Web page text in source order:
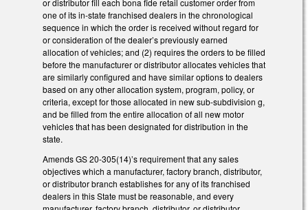
one of its in-state franchised dealers in the chronological
sequence in which the order is received without regard for
or consideration of the dealer’s previously earned
allocation of vehicles; and (2) requires the orders to be filled
before the manufacturer or distributor allocates vehicles that
are similarly configured and have similar options to dealers
based on any other allocation system, program, policy, or
criteria, except for those allocated in new sub-subdivision g,
and be filled from the entire allocation of all new motor
vehicles that has been designated for distribution in the
state.
Amends GS 20-305(14)’s requirement that any sales
objectives which a manufacturer, factory branch, distributor,
or distributor branch establishes for any of its franchised
dealers in this State must be reasonable, and every